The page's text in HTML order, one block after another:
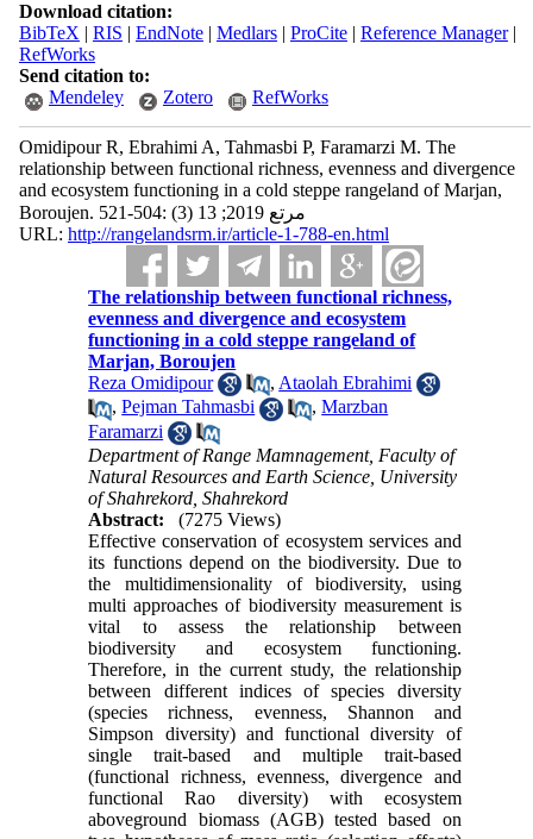
Download citation:
BibTeX | RIS | EndNote| Medlars| ProCite| Reference Manager|
RefWorks
Send citation to:
Mendeley
Zotero RefWorks
Omidipour R, Ebrahimi A, Tahmasbi P, Faramarzi M. The
relationship between functional richness, evenness and divergence
and ecosystem functioning in a cold steppe rangeland of Marjan,
Boroujen. مرتع 2019; 13 (3) :504-521
URL: http://rangelandsrm.ir/article-1-788-en.html
The relationship between functional richness,
evenness and divergence and ecosystem
functioning in a cold steppe rangeland of
Marjan, Boroujen
Reza Omidipour
, Ataolah Ebrahimi
,Pejman Tahmasbi ,Marzban
Faramarzi
Department of Range Mamnagement, Faculty of
Natural Resources and Earth Science, University
of Shahrekord, Shahrekord
Abstract:
(7275 Views)
Effective conservation of ecosystem services and
its functions depend on the biodiversity. Due to
the multidimensionality of biodiversity, using
multi approaches of biodiversity measurement is
vital to assess the relationship between
biodiversity and ecosystem functioning.
Therefore, in the current study, the relationship
between different indices of species diversity
(species richness, evenness, Shannon and
Simpson diversity) and functional diversity of
single trait-based and multiple trait-based
(functional richness, evenness, divergence and
functional Rao diversity) with ecosystem
aboveground biomass (AGB) tested based on